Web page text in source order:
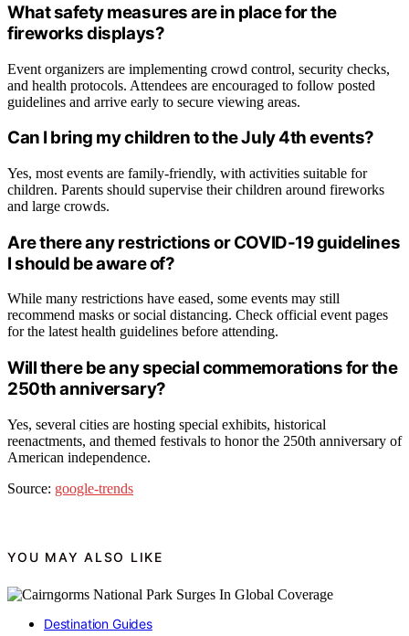
What safety measures are in place for the
fireworks displays?
Event organizers are implementing crowd control, security checks,
and health protocols. Attendees are encouraged to follow posted
guidelines and arrive early to secure viewing areas.
Can I bring my children to the July 4th events?
Yes, most events are family-friendly, with activities suitable for
children. Parents should supervise their children around fireworks
and large crowds.
Are there any restrictions or COVID-19 guidelines
I should be aware of?
While many restrictions have eased, some events may still
recommend masks or social distancing. Check official event pages
for the latest health guidelines before attending.
Will there be any special commemorations for the
250th anniversary?
Yes, several cities are hosting special exhibits, historical
reenactments, and themed festivals to honor the 250th anniversary of
American independence.
Source: google-trends
YOU MAY ALSO LIKE
Destination Guides